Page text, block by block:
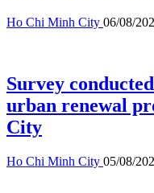
Ho Chi Minh City 06/08/
Survey
urban renewal
City
Ho Chi Minh City 05/08/